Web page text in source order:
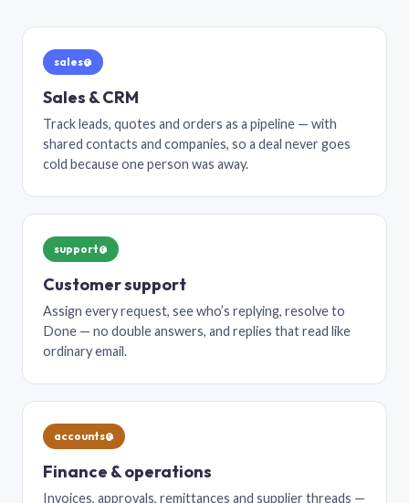
sales@
Sales & CRM
Track leads, quotes and orders as a pipeline — with
shared contacts and companies, so a deal never goes
cold because one person was away.
support@
Customer support
Assign every request, see who’s replying, resolve to
Done — no double answers, and replies that read like
ordinary email.
accounts@
Finance & operations
Invoices, approvals, remittances and supplier threads —